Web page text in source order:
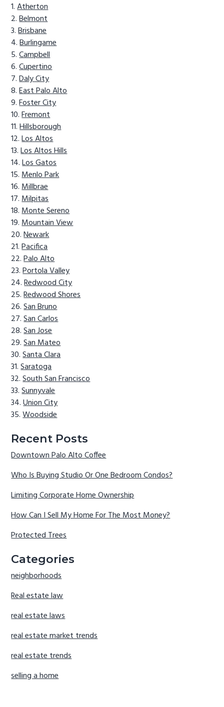
Atherton
Belmont
Brisbane
Burlingame
Campbell
Cupertino
Daly City
East Palo Alto
Foster City
Fremont
Hillsborough
Los Altos
Los Altos Hills
Los Gatos
Menlo Park
Millbrae
Milpitas
Monte Sereno
Mountain View
Newark
Pacifica
Palo Alto
Portola Valley
Redwood City
Redwood Shores
San Bruno
San Carlos
San Jose
San Mateo
Santa Clara
Saratoga
South San Francisco
Sunnyvale
Union City
Woodside
Recent Posts
Downtown Palo Alto Coffee
Who Is Buying Studio Or One Bedroom Condos?
Limiting Corporate Home Ownership
How Can I Sell My Home For The Most Money?
Protected Trees
Categories
neighborhoods
Real estate law
real estate laws
real estate market trends
real estate trends
selling a home